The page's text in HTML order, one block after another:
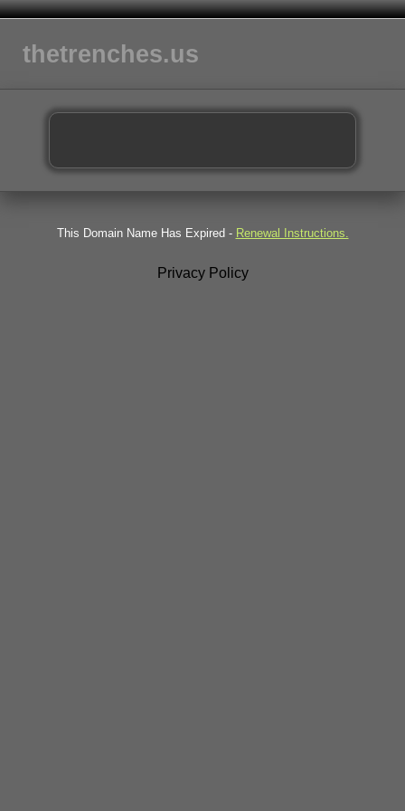
thetrenches.us
This Domain Name Has Expired - Renewal Instructions.
Privacy Policy